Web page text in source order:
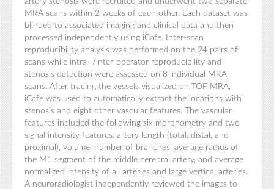
MRA scans within 2 weeks of each other. Each dataset was
blinded to associated imaging and clinical data and then
processed independently using iCafe. Inter-scan
reproducibility analysis was performed on the 24 pairs of
scans while intra- /inter-operator reproducibility and
stenosis detection were assessed on 8 individual MRA
scans. After tracing the vessels visualized on TOF MRA,
iCafe was used to automatically extract the locations with
stenosis and eight other vascular features. The vascular
features included the following six morphometry and two
signal intensity features: artery length (total, distal, and
proximal), volume, number of branches, average radius of
the M1 segment of the middle cerebral artery, and average
normalized intensity of all arteries and large vertical arteries.
A neuroradiologist independently reviewed the images to